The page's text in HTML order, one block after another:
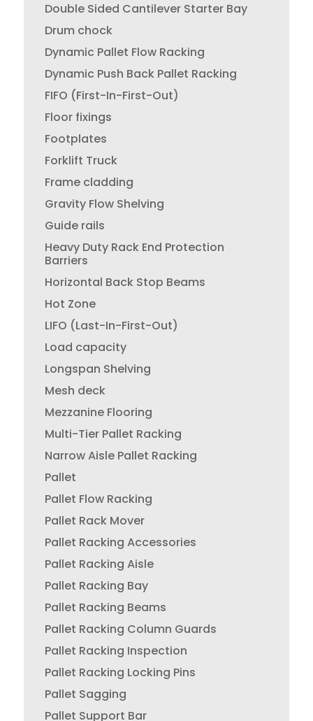
Double Sided Cantilever Starter Bay
Drum chock
Dynamic Pallet Flow Racking
Dynamic Push Back Pallet Racking
FIFO (First-In-First-Out)
Floor fixings
Footplates
Forklift Truck
Frame cladding
Gravity Flow Shelving
Guide rails
Heavy Duty Rack End Protection
Barriers
Horizontal Back Stop Beams
Hot Zone
LIFO (Last-In-First-Out)
Load capacity
Longspan Shelving
Mesh deck
Mezzanine Flooring
Multi-Tier Pallet Racking
Narrow Aisle Pallet Racking
Pallet
Pallet Flow Racking
Pallet Rack Mover
Pallet Racking Accessories
Pallet Racking Aisle
Pallet Racking Bay
Pallet Racking Beams
Pallet Racking Column Guards
Pallet Racking Inspection
Pallet Racking Locking Pins
Pallet Sagging
Pallet Support Bar